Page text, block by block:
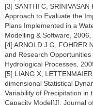
[3] SANTHI C, SRINIVASAN
Approach to Evaluate the
Plans Implemented in a
Modelling & Software, 2006,
[4] ARNOLD J G, FOHRER
and Research Opportunities
Hydrological Processes,
[5] LIANG X, LETTENMAIER
dimensional Statistical
Variability of Precipitation in
Capacity Model[J]. Journal